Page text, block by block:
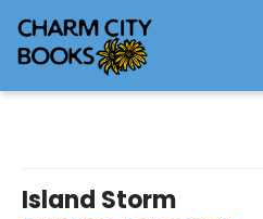
Island Storm